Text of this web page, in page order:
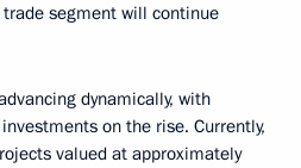
segment will continue
dynamically, with
on the rise. Currently,
valued at approximately